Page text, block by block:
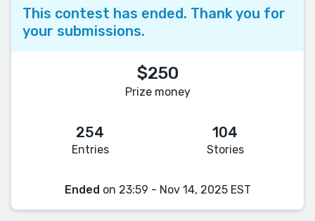
This contest has ended. Thank you for
your submissions.
$250
Prize money
254
Entries
104
Stories
Ended on 23:59 - Nov 14, 2025 EST